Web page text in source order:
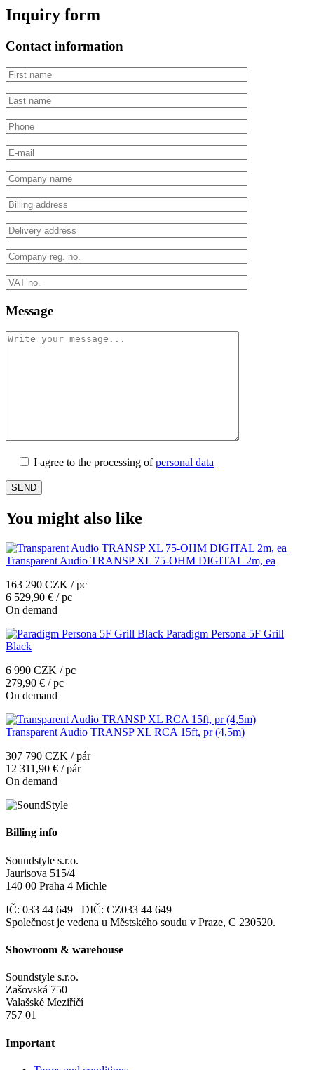
Inquiry form
Contact information
Message
I agree to the processing ofpersonal data
You might also like
Transparent Audio TRANSP XL 75-OHM DIGITAL 2m, ea
163 290 CZK / pc
6 529,90 € / pc
On demand
Paradigm Persona 5F Grill
Black
6 990 CZK / pc
279,90 € / pc
On demand
Transparent Audio TRANSP XL RCA 15ft, pr (4,5m)
307 790 CZK / pár
12 311,90 € / pár
On demand
Billing info
Soundstyle s.r.o.
Jaurisova 515/4
140 00 Praha 4 Michle
IČ: 033 44 649 DIČ: CZ033 44 649
Společnost je vedena u Městského soudu v Praze, C 230520.
Showroom & warehouse
Soundstyle s.r.o.
Zašovská 750
Valašské Meziříčí
757 01
Important